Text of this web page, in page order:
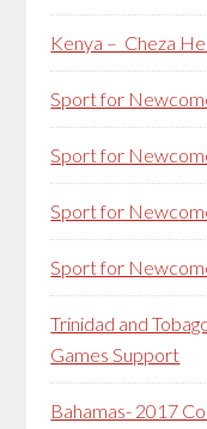
Kenya – Cheza
Sport for
Sport for
Sport for
Sport for
Trinidad and
Games Support
Bahamas- 2017